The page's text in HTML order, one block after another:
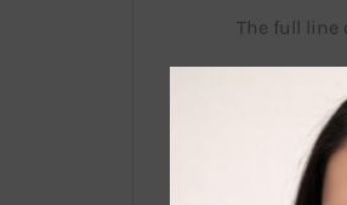
The full line
West
optimal
Be active